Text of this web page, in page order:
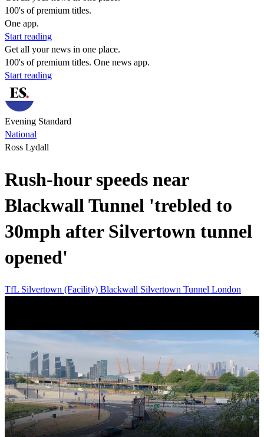
100's of premium titles.
One app.
Start reading
Get all your news in one place.
100's of premium titles. One news app.
Start reading
Evening Standard
National
Ross Lydall
Rush-hour speeds near
Blackwall Tunnel 'trebled to
30mph after Silvertown tunnel
opened'
TfL Silvertown (Facility) Blackwall Silvertown Tunnel London